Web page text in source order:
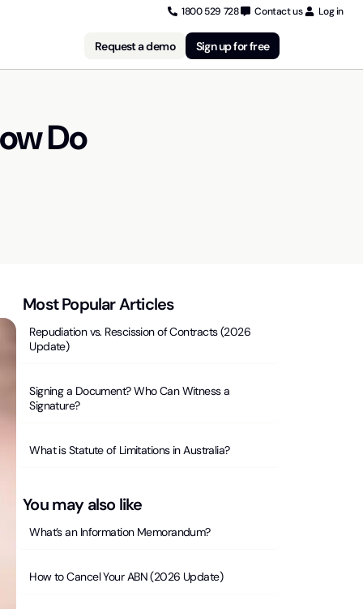
1800 529 728 Contact us Log in
Request a demo Sign up for free
Do
Most Popular Articles
Repudiation vs. Rescission of Contracts (2026
Update)
Signing a Document? Who Can Witness a
Signature?
What is Statute of Limitations in Australia?
You may also like
What’s an Information Memorandum?
How to Cancel Your ABN (2026 Update)